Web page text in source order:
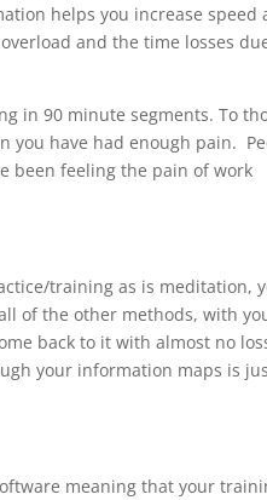
helps you increase speed
and the time losses
in 90 minute segments. To
you have had enough pain.
been feeling the pain of work
training as is meditation,
of the other methods, with
back to it with almost no
your information maps is
meaning that your